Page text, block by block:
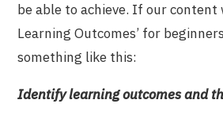
be able to achieve. If our
Learning Outcomes’ for
something like this:
Identify learning outcomes and